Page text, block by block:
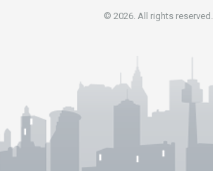
© 2026. All rights reserved.